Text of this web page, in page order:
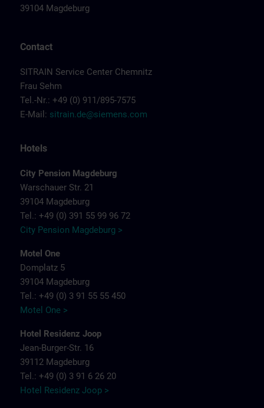
39104 Magdeburg
Contact
SITRAIN Service Center Chemnitz
Frau Sehm
Tel.-Nr.: +49 (0) 911/895-7575
E-Mail: sitrain.de@siemens.com
Hotels
City Pension Magdeburg
Warschauer Str. 21
39104 Magdeburg
Tel.: +49 (0) 391 55 99 96 72
City Pension Magdeburg >
Motel One
Domplatz 5
39104 Magdeburg
Tel.: +49 (0) 3 91 55 55 450
Motel One >
Hotel Residenz Joop
Jean-Burger-Str. 16
39112 Magdeburg
Tel.: +49 (0) 3 91 6 26 20
Hotel Residenz Joop >